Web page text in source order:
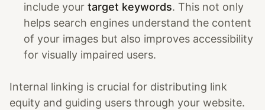
include your target keywords. This not only
helps search engines understand the content
of your images but also improves accessibility
for visually impaired users.
Internal linking is crucial for distributing link
equity and guiding users through your website.